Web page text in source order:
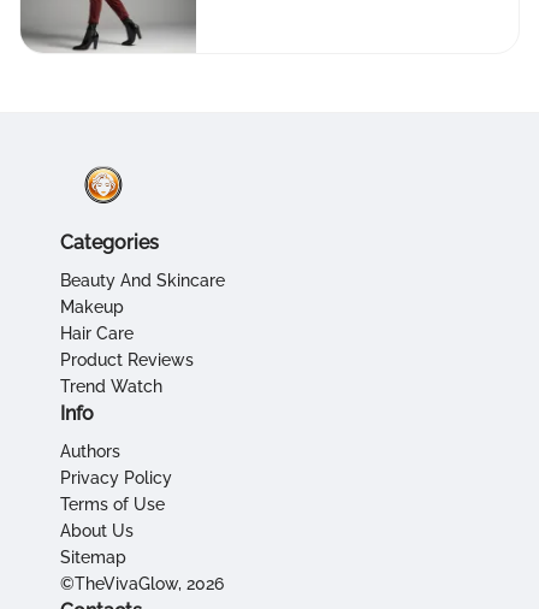
Categories
Beauty And Skincare
Makeup
Hair Care
Product Reviews
Trend Watch
Info
Authors
Privacy Policy
Terms of Use
About Us
Sitemap
©TheVivaGlow, 2026